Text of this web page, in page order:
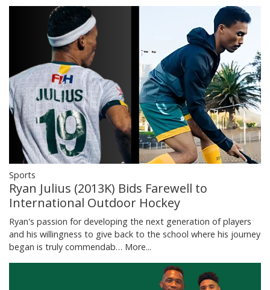
Sports
Ryan Julius (2013K) Bids Farewell to
International Outdoor Hockey
Ryan's passion for developing the next generation of players
and his willingness to give back to the school where his journey
began is truly commendab… More...